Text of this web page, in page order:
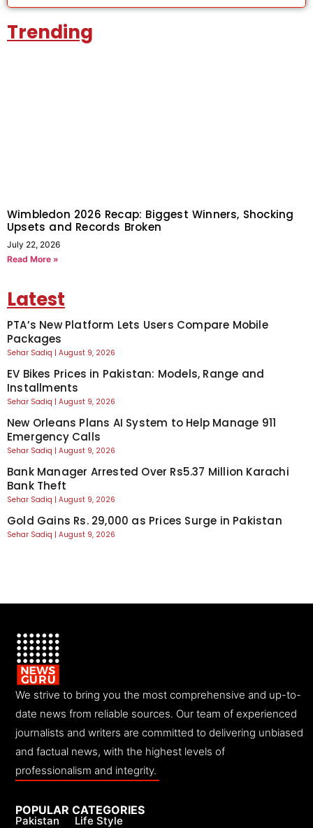
Trending
Wimbledon 2026 Recap: Biggest Winners, Shocking
Upsets and Records Broken
July 22, 2026
Read More »
Latest
PTA’s New Platform Lets Users Compare Mobile
Packages
Sehar Sadiq August 9, 2026
EV Bikes Prices in Pakistan: Models, Range and
Installments
Sehar Sadiq August 9, 2026
New Orleans Plans AI System to Help Manage 911
Emergency Calls
Sehar Sadiq August 9, 2026
Bank Manager Arrested Over Rs5.37 Million Karachi
Bank Theft
Sehar Sadiq August 9, 2026
Gold Gains Rs. 29,000 as Prices Surge in Pakistan
Sehar Sadiq August 9, 2026
We strive to bring you the most comprehensive and up-to-
date news from reliable sources. Our team of experienced
journalists and writers are committed to delivering unbiased
and factual news, with the highest levels of
professionalism and integrity.
POPULAR CATEGORIES
Pakistan Life Style